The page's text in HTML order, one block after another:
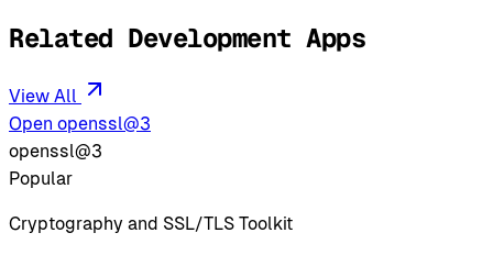
Related Development Apps
View All
Open openssl@3
openssl@3
Popular
Cryptography and SSL/TLS Toolkit